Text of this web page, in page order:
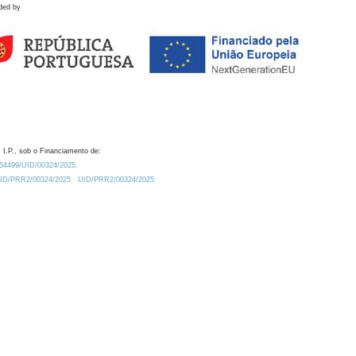
by
I.P., sob o Financiamento de:
UID/00324/2025.
PRR2/00324/2025
UID/PRR2/00324/2025